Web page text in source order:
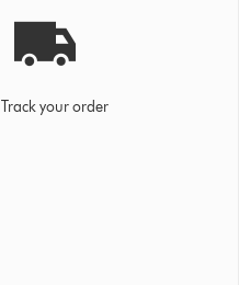
Track your order